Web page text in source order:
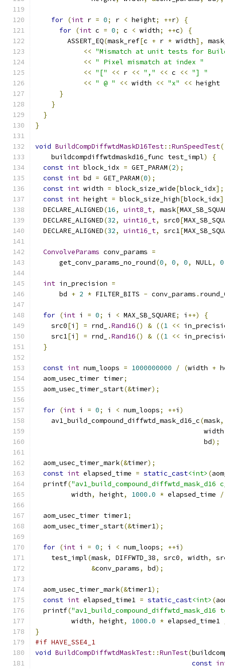
for (int r = 0; r < height; ++r)
{
for (int c = 0; c < width; ++c)
{
        ASSERT_EQ
(mask_ref[c + r * width],
<< "Mismatch at unit tests for
<< " Pixel mismatch at index "
<< "[" << r << "," << c << "] "
<< " @ " << width << "x" << height
}
}
}
}
void BuildCompDiffwtdMaskD16Test::RunSpeedTest(
    buildcompdiffwtdmaskd16_func test_impl
)
{
const int block_idx = GET_PARAM(2);
const int bd = GET_PARAM(0);
const int width = block_size_wide[block_idx];
const int height = block_size_high[block_idx
  DECLARE_ALIGNED
(16, uint8_t, mask[
  DECLARE_ALIGNED
(32, uint16_t, src0[
  DECLARE_ALIGNED
(32, uint16_t, src1[
ConvolveParams conv_params =
      get_conv_params_no_round
(0, 0, 0, NULL, 0
int in_precision =
      bd
+ 2 * FILTER_BITS - conv_params .
for (int i = 0; i < MAX_SB_SQUARE; i ++)
{
    src0
[i ] = rnd_ .Rand16() & ((1 <<
    src1
[i ] = rnd_ .Rand16() & ((1 <<
}
const int num_loops = 1000000000 / (width +
  aom_usec_timer timer
;
  aom_usec_timer_start
(&timer);
for (int i = 0; i < num_loops; ++i )
    av1_build_compound_diffwtd_mask_d16_c
(mask,
                                          width
                                          bd
);
  aom_usec_timer_mark
(&timer);
const int elapsed_time = static_cast<int> (
  printf
("av1_build_compound_diffwtd_mask_d16
         width
, height, 1000.0 * elapsed_time /
  aom_usec_timer timer1
;
  aom_usec_timer_start
(&timer1);
for (int i = 0; i < num_loops; ++i )
    test_impl
(mask, DIFFWTD_38, src0, width,
&conv_params, bd);
  aom_usec_timer_mark
(&timer1);
const int elapsed_time1 = static_cast<int> (
  printf
(
         width
, height, 1000.0 * elapsed_time1
}
#if HAVE_SSE4_1
void BuildCompDiffwtdMaskTest::RunTest(
const